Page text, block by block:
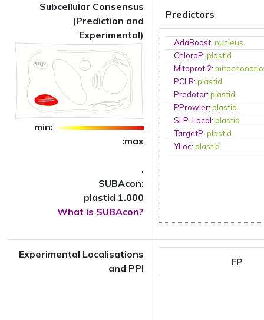
Subcellular Consensus
(Prediction and
Experimental)
min:
:max
.
SUBAcon:
plastid 1.000
What is SUBAcon?
Predictors
AdaBoost:nucleus
ChloroP:plastid
Mitoprot 2:
PCLR:plastid
Predotar:plastid
PProwler:plastid
SLP-Local:plastid
TargetP:plastid
YLoc:plastid
Experimental Localisations
and PPI
FP